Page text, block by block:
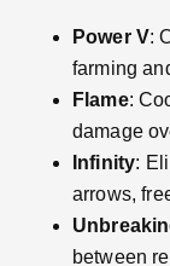
Power V:
farming
Flame:
damage
Infinity:
arrows,
between